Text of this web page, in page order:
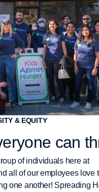
& EQUITY
can
of individuals here at
all of our employees love
one another! Spreading